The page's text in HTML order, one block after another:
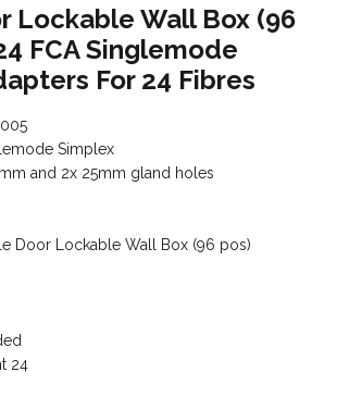
Lockable Wall Box (96
FCA Singlemode
For 24 Fibres
Simplex
and 2x 25mm gland holes
Door Lockable Wall Box (96 pos)
24